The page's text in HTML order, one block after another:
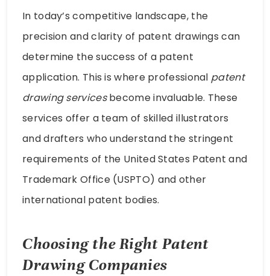
In today’s competitive landscape, the
precision and clarity of patent drawings can
determine the success of a patent
application. This is where professional patent
drawing servicesbecome invaluable. These
services offer a team of skilled illustrators
and drafters who understand the stringent
requirements of the United States Patent and
Trademark Office (USPTO) and other
international patent bodies.
Choosing the Right Patent
Drawing Companies